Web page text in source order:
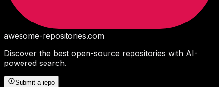
awesome-repositories.com
Discover the best open-source repositories with AI-
powered search.
Submit a repo